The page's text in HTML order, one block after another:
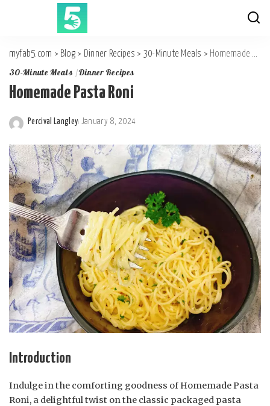
myfab5.com > Blog > Dinner Recipes > 30-Minute Meals > Homemade Pasta Roni
30-Minute Meals Dinner Recipes
Homemade Pasta Roni
by
Percival Langley January 8, 2024
Introduction
Indulge in the comforting goodness of Homemade Pasta
Roni, a delightful twist on the classic packaged pasta